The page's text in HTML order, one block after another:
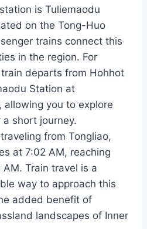
is Tuliemaodu
on the Tong-Huo
trains connect this
in the region. For
departs from Hohhot
Station at
allowing you to explore
short journey.
from Tongliao,
at 7:02 AM, reaching
Train travel is a
way to approach this
added benefit of
landscapes of Inner